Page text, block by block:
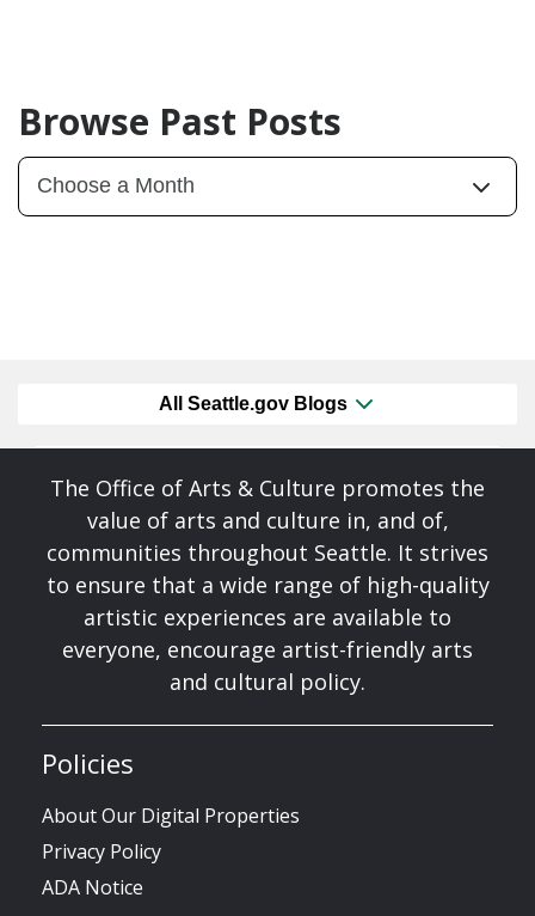
Browse Past Posts
All Seattle.gov Blogs
The Office of Arts & Culture promotes the
value of arts and culture in, and of,
communities throughout Seattle. It strives
to ensure that a wide range of high-quality
artistic experiences are available to
everyone, encourage artist-friendly arts
and cultural policy.
Policies
About Our Digital Properties
Privacy Policy
ADA Notice